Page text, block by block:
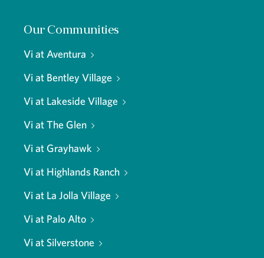
Our Communities
Vi at Aventura
Vi at Bentley Village
Vi at Lakeside Village
Vi at The Glen
Vi at Grayhawk
Vi at Highlands Ranch
Vi at La Jolla Village
Vi at Palo Alto
Vi at Silverstone